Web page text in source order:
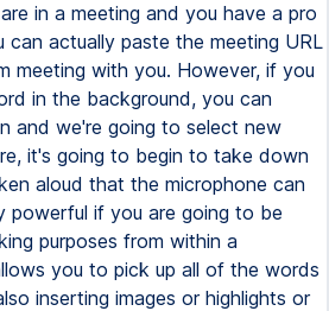
in a meeting and you have a pro
actually paste the meeting URL
meeting with you. However, if you
in the background, you can
and we're going to select new
it's going to begin to take down
aloud that the microphone can
powerful if you are going to be
purposes from within a
you to pick up all of the words
inserting images or highlights or